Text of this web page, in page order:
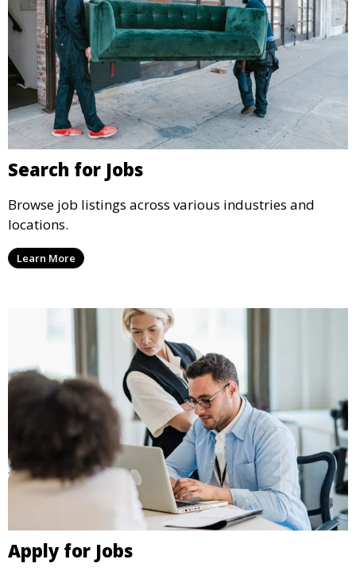
Search for Jobs
Browse job listings across various industries and
locations.
Learn More
Apply for Jobs